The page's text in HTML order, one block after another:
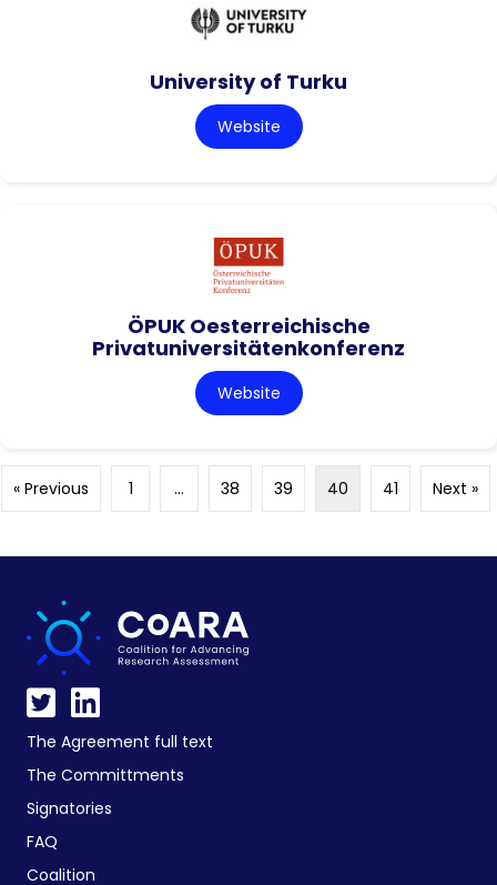
University of Turku
Website
ÖPUK Oesterreichische
Privatuniversitätenkonferenz
Website
« Previous 1 … 38 39 40 41 Next »
The Agreement full text
The Committments
Signatories
FAQ
Coalition